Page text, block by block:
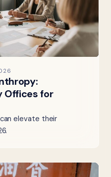
Offices for
elevate their